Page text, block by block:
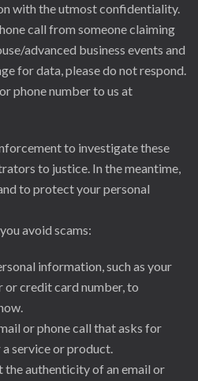
with the utmost confidentiality.
call from someone claiming
advanced business events and
for data, please do not respond.
phone number to us at
to investigate these
to justice. In the meantime,
to protect your personal
avoid scams:
information, such as your
or credit card number, to
or phone call that asks for
service or product.
the authenticity of an email or